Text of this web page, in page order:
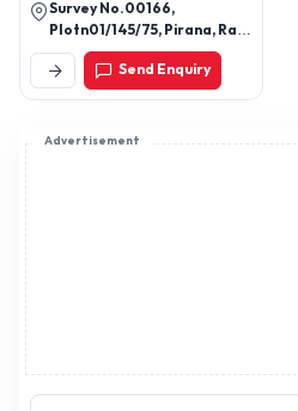
Advertisement
Survey No.00166,
Plotn01/145/75, Pirana, Ram
Rahim No Tekro,
Ahmedabad, Gujarat,
Send Enquiry